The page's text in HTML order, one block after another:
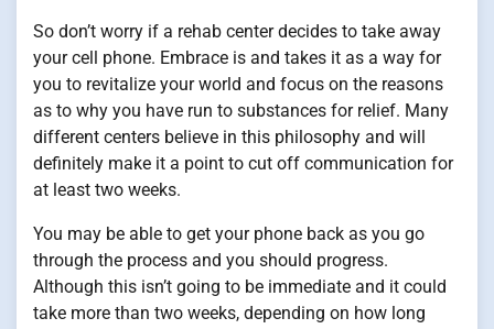
So don’t worry if a rehab center decides to take away
your cell phone. Embrace is and takes it as a way for
you to revitalize your world and focus on the reasons
as to why you have run to substances for relief. Many
different centers believe in this philosophy and will
definitely make it a point to cut off communication for
at least two weeks.
You may be able to get your phone back as you go
through the process and you should progress.
Although this isn’t going to be immediate and it could
take more than two weeks, depending on how long